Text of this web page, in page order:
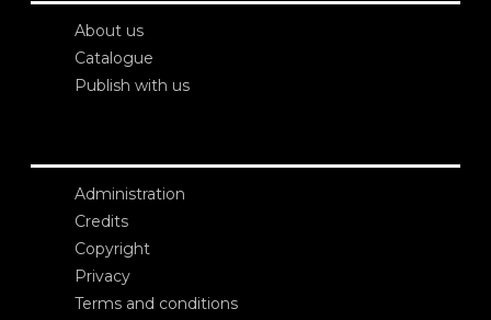
About us
Catalogue
Publish with us
Administration
Credits
Copyright
Privacy
Terms and conditions